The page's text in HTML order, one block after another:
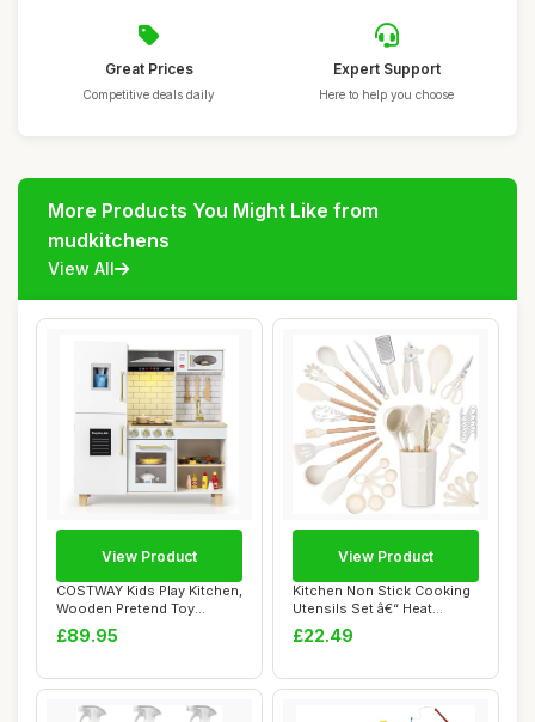
Great Prices
Competitive deals daily
Expert Support
Here to help you choose
More Products You Might Like from
mudkitchens
View All
COSTWAY Kids Play Kitchen,
Wooden Pretend Toy
Kitchen with R...
£89.95
View Product
Kitchen Non Stick Cooking
Utensils Set â€“ Heat
Resista...
£22.49
View Product